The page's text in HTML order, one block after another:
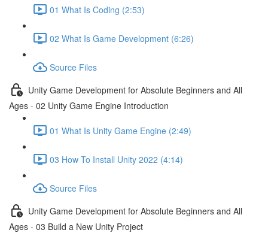
01 What Is Coding (2:53)
02 What Is Game Development (6:26)
Source Files
Unity Game Development for Absolute Beginners and All
Ages - 02 Unity Game Engine Introduction
01 What Is Unity Game Engine (2:49)
03 How To Install Unity 2022 (4:14)
Source Files
Unity Game Development for Absolute Beginners and All
Ages - 03 Build a New Unity Project